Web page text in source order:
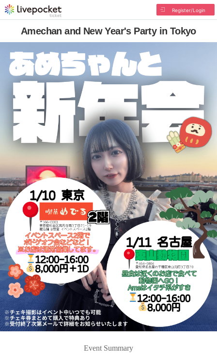
Register/Login
Amechan and New Year's Party in Tokyo
Event Summary